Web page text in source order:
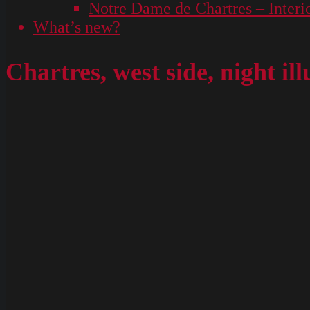
Notre Dame de Chartres –
What’s new?
Chartres, west side, night